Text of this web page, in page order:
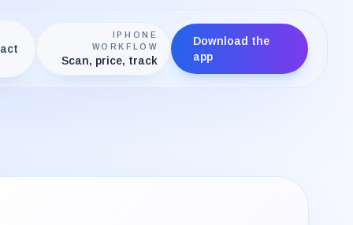
IPHONE
WORKFLOW
Scan, price, track
Download the
app